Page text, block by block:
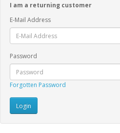
I am a returning customer
E-Mail Address
Password
Forgotten Password